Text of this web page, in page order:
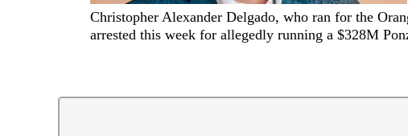
Christopher Alexander Delgado, who ran for the
arrested this week for allegedly running a $328M